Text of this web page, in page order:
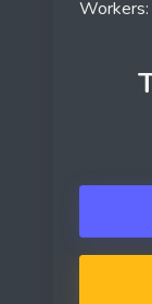
Workers: